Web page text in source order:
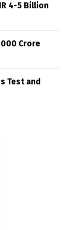
4-5 Billion
Crore
Test and